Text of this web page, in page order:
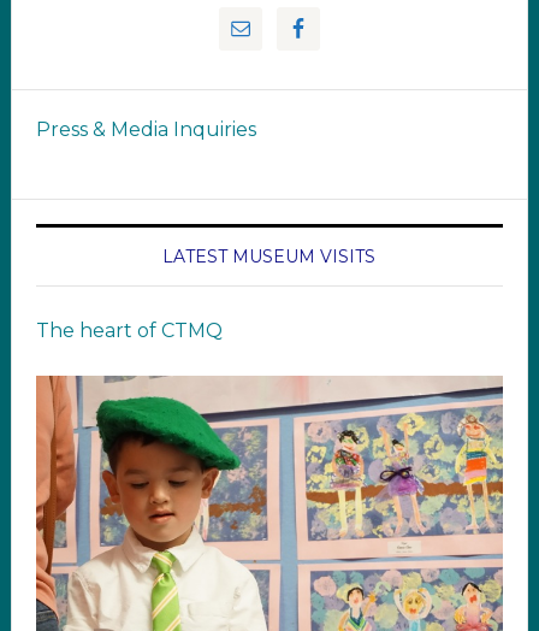
Press & Media Inquiries
LATEST MUSEUM VISITS
The heart of CTMQ